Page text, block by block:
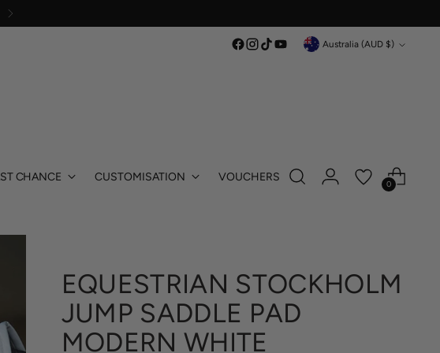
Currency Australia (AUD $)
CHANCE CUSTOMISATION VOUCHERS
0
EQUESTRIAN STOCKHOLM
JUMP SADDLE PAD
MODERN WHITE